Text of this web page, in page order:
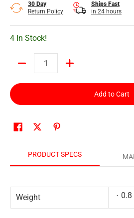
30 Day
Return Policy
Ships Fast
in 24 hours
4 In Stock!
Add to Cart
PRODUCT SPECS
Weight 0.8